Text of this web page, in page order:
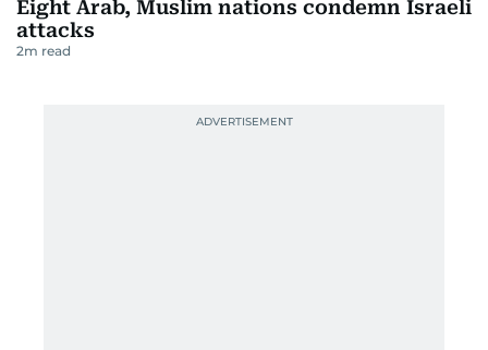
Eight Arab, Muslim nations condemn Israeli
attacks
2m read